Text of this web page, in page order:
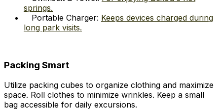
springs.
Portable Charger: Keeps devices charged during
long park visits.
Packing Smart
Utilize packing cubes to organize clothing and maximize
space. Roll clothes to minimize wrinkles. Keep a small
bag accessible for daily excursions.